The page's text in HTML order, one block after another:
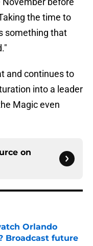
the time to
something that
and continues to
into a leader
Magic even
on
Orlando
Broadcast future